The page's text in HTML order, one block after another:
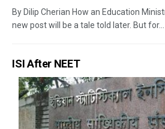
By Dilip Cherian How an Education
new post will be a tale told later. But for...
ISI After NEET